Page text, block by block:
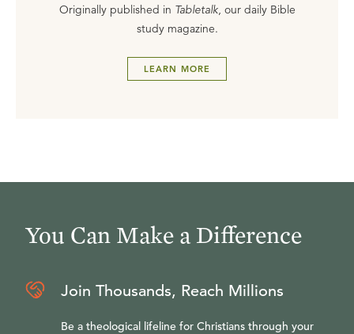
Originally published in Tabletalk, our daily Bible
study magazine.
LEARN MORE
You Can Make a Difference
Join Thousands, Reach Millions
Be a theological lifeline for Christians through your